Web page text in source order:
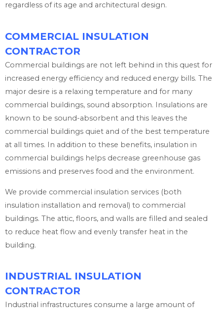
regardless of its age and architectural design.
COMMERCIAL INSULATION
CONTRACTOR
Commercial buildings are not left behind in this quest for
increased energy efficiency and reduced energy bills. The
major desire is a relaxing temperature and for many
commercial buildings, sound absorption. Insulations are
known to be sound-absorbent and this leaves the
commercial buildings quiet and of the best temperature
at all times. In addition to these benefits, insulation in
commercial buildings helps decrease greenhouse gas
emissions and preserves food and the environment.
We provide commercial insulation services (both
insulation installation and removal) to commercial
buildings. The attic, floors, and walls are filled and sealed
to reduce heat flow and evenly transfer heat in the
building.
INDUSTRIAL INSULATION
CONTRACTOR
Industrial infrastructures consume a large amount of